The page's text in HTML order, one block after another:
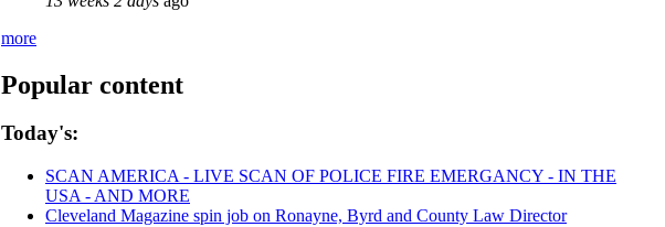
more
Popular content
Today's:
SCAN AMERICA - LIVE SCAN OF POLICE FIRE EMERGANCY - IN THE
USA - AND MORE
Cleveland Magazine spin job on Ronayne, Byrd and County Law Director